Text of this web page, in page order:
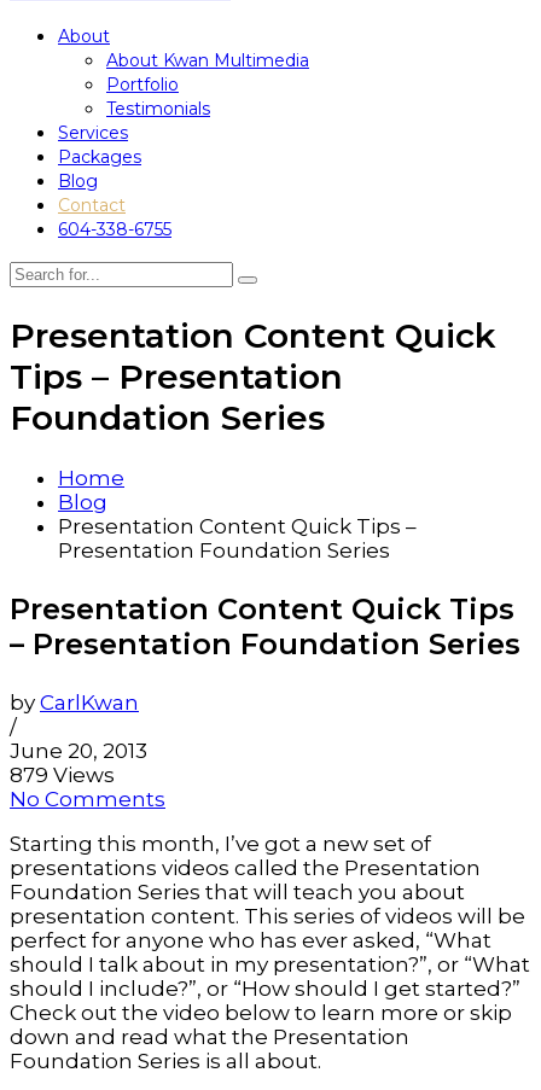
About
About Kwan Multimedia
Portfolio
Testimonials
Services
Packages
Blog
Contact
604-338-6755
Presentation Content Quick
Tips – Presentation
Foundation Series
Home
Blog
Presentation Content Quick Tips –
Presentation Foundation Series
Presentation Content Quick Tips
– Presentation Foundation Series
by CarlKwan
/
June 20, 2013
879 Views
No Comments
Starting this month, I’ve got a new set of
presentations videos called the Presentation
Foundation Series that will teach you about
presentation content. This series of videos will be
perfect for anyone who has ever asked, “What
should I talk about in my presentation?”, or “What
should I include?”, or “How should I get started?”
Check out the video below to learn more or skip
down and read what the Presentation
Foundation Series is all about.